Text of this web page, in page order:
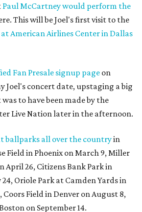
Paul McCartney would perform the
This will be Joel's first visit to the
American Airlines Center in Dallas
Fan Presale signup page on
Joel's concert date, upstaging a big
to have been made by the
Live Nation later in the afternoon.
ballparks all over the countryin
Field in Phoenix on March 9, Miller
April 26, Citizens Bank Park in
Oriole Park at Camden Yards in
Coors Field in Denver on August 8,
on September 14.